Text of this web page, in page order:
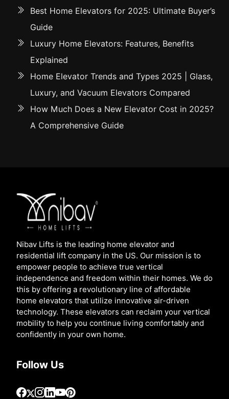
Best Home Elevators for 2025: Ultimate Buyer’s
Guide
Luxury Home Elevators: Features, Benefits
Explained
Home Elevator Trends and Types 2025 | Glass,
Luxury, and Vacuum Elevators Compared
How Much Does a New Elevator Cost in 2025?
A Comprehensive Guide
Nibav Lifts is the leading home elevator and
residential lift company in the US. Our mission is to
empower people to achieve true vertical
independence and freedom within their homes. We do
this by offering a revolutionary line of affordable
home elevators that utilize innovative air-driven
technology. These elevators can reclaim your vertical
mobility to help you continue living comfortably and
confidently in your own home.
Follow Us